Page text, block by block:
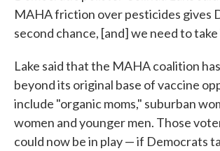
MAHA friction over pesticides gives
second chance, [and] we need to take
Lake said that the MAHA coalition
beyond its original base of vaccine
include "organic moms," suburban
women and younger men. Those
could now be in play — if Democrats